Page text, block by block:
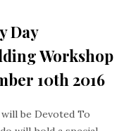
Day
Workshop
10th 2016
be Devoted To